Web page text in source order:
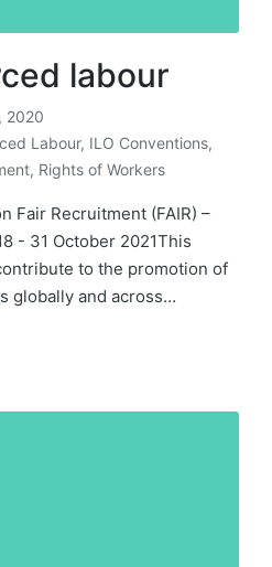
labour
2020
Labour, ILO Conventions,
, Rights of Workers
Fair Recruitment (FAIR) –
- 31 October 2021This
to the promotion of
globally and across…